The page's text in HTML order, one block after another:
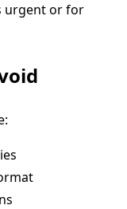
urgent or for